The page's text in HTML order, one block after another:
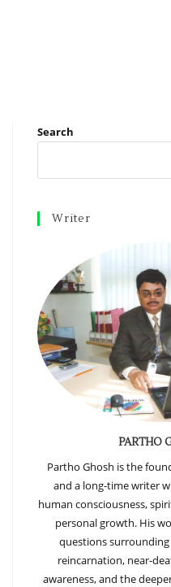
Search
Writer
PARTHO
Partho Ghosh is the
and a long-time writer
human consciousness,
personal growth. His
questions
reincarnation, near-
awareness, and the